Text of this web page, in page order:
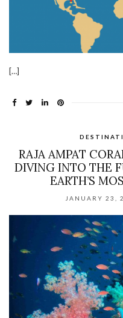
[…]
RAJA AMPAT
DIVING INTO THE
EARTH’S
JANUARY 23,